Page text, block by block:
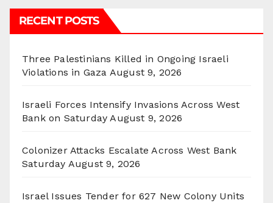
RECENT POSTS
Three Palestinians Killed in Ongoing Israeli
Violations in Gaza August 9, 2026
Israeli Forces Intensify Invasions Across West
Bank on Saturday August 9, 2026
Colonizer Attacks Escalate Across West Bank
Saturday August 9, 2026
Israel Issues Tender for 627 New Colony Units